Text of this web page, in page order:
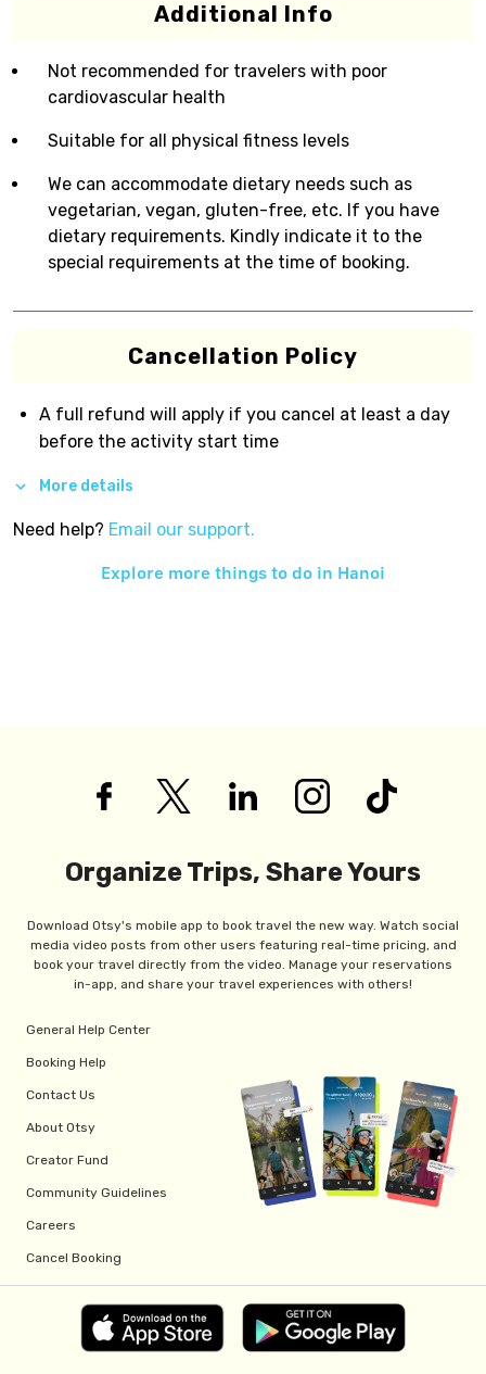
Additional Info
Not recommended for travelers with poor
cardiovascular health
Suitable for all physical fitness levels
We can accommodate dietary needs such as
vegetarian, vegan, gluten-free, etc. If you have
dietary requirements. Kindly indicate it to the
special requirements at the time of booking.
Cancellation Policy
A full refund will apply if you cancel at least a day
before the activity start time
More details
Need help? Email our support.
Explore more things to do in Hanoi
Organize Trips, Share Yours
Download Otsy's mobile app to book travel the new way. Watch social
media video posts from other users featuring real-time pricing, and
book your travel directly from the video. Manage your reservations
in-app, and share your travel experiences with others!
General Help Center
Booking Help
Contact Us
About Otsy
Creator Fund
Community Guidelines
Careers
Cancel Booking